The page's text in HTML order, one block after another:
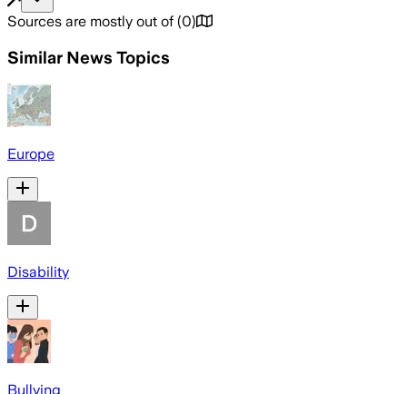
Sources are mostly out of (0)
Similar News Topics
Europe
Disability
Bullying